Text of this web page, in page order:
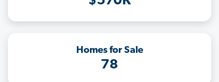
Homes for Sale
78